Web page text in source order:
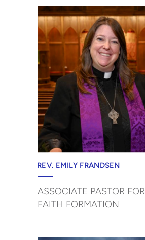
REV. EMILY FRANDSEN
ASSOCIATE PASTOR FOR
FAITH FORMATION